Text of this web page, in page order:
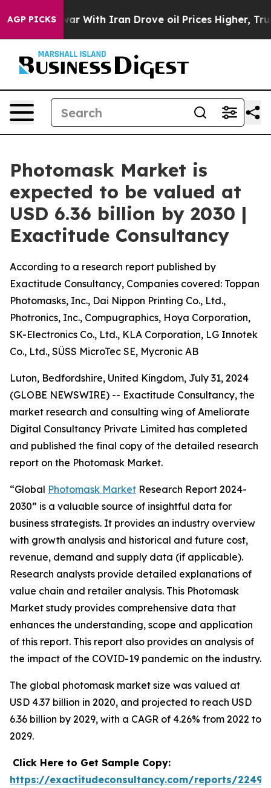
AGP PICKS
war With Iran Drove oil Prices Higher, Trump
Photomask Market is
expected to be valued at
USD 6.36 billion by 2030 |
Exactitude Consultancy
According to a research report published by
Exactitude Consultancy, Companies covered: Toppan
Photomasks, Inc., Dai Nippon Printing Co., Ltd.,
Photronics, Inc., Compugraphics, Hoya Corporation,
SK-Electronics Co., Ltd., KLA Corporation, LG Innotek
Co., Ltd., SÜSS MicroTec SE, Mycronic AB
Luton, Bedfordshire, United Kingdom, July 31, 2024
(GLOBE NEWSWIRE) -- Exactitude Consultancy, the
market research and consulting wing of Ameliorate
Digital Consultancy Private Limited has completed
and published the final copy of the detailed research
report on the Photomask Market.
“Global Photomask Market Research Report 2024-
2030” is a valuable source of insightful data for
business strategists. It provides an industry overview
with growth analysis and historical and future cost,
revenue, demand and supply data (if applicable).
Research analysts provide detailed explanations of
value chain and retailer analysis. This Photomask
Market study provides comprehensive data that
enhances the understanding, scope and application
of this report. This report also provides an analysis of
the impact of the COVID-19 pandemic on the industry.
The global photomask market size was valued at
USD 4.37 billion in 2020, and projected to reach USD
6.36 billion by 2029, with a CAGR of 4.26% from 2022 to
2029.
Click Here to Get Sample Copy:
https://exactitudeconsultancy.com/reports/